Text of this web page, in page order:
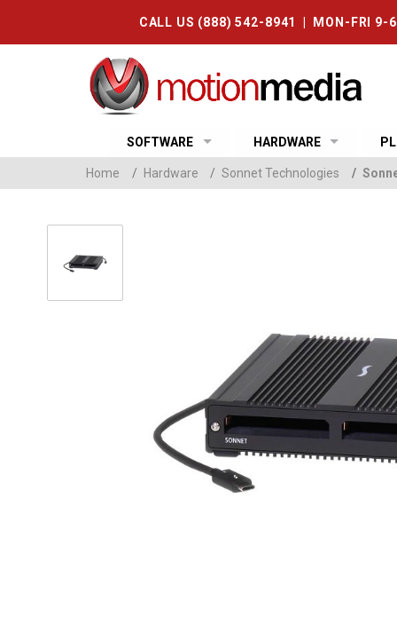
CALL US (888) 542-8941 | MON-FRI 9-
SOFTWARE HARDWARE
Home / Hardware / Sonnet Technologies /